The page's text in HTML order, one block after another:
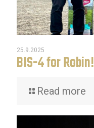
25.9.2025
BIS-4 for Robin!
Read more